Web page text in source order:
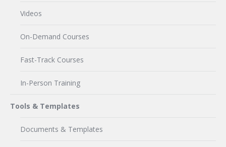
Videos
On-Demand Courses
Fast-Track Courses
In-Person Training
Tools & Templates
Documents & Templates